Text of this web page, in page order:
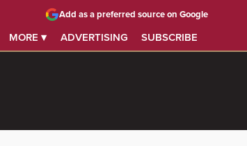
MORE ▾ ADVERTISING SUBSCRIBE
Add as a preferred source on Google